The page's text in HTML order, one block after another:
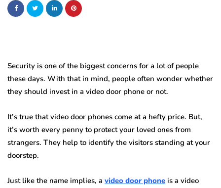
Security is one of the biggest concerns for a lot of people
these days. With that in mind, people often wonder whether
they should invest in a video door phone or not.
It’s true that video door phones come at a hefty price. But,
it’s worth every penny to protect your loved ones from
strangers. They help to identify the visitors standing at your
doorstep.
Just like the name implies, a video door phone is a video